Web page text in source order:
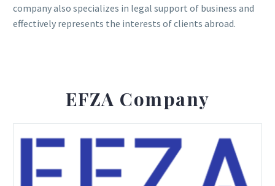
company also specializes in legal support of business and
effectively represents the interests of clients abroad.
EFZA Company